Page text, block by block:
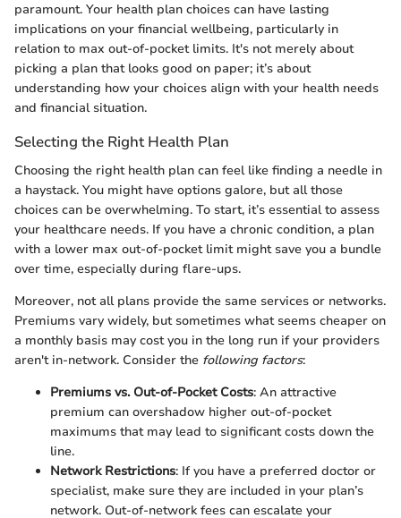
paramount. Your health plan choices can have lasting
implications on your financial wellbeing, particularly in
relation to max out-of-pocket limits. It's not merely about
picking a plan that looks good on paper; it’s about
understanding how your choices align with your health needs
and financial situation.
Selecting the Right Health Plan
Choosing the right health plan can feel like finding a needle in
a haystack. You might have options galore, but all those
choices can be overwhelming. To start, it’s essential to assess
your healthcare needs. If you have a chronic condition, a plan
with a lower max out-of-pocket limit might save you a bundle
over time, especially during flare-ups.
Moreover, not all plans provide the same services or networks.
Premiums vary widely, but sometimes what seems cheaper on
a monthly basis may cost you in the long run if your providers
aren't in-network. Consider the following factors:
Premiums vs. Out-of-Pocket Costs: An attractive
premium can overshadow higher out-of-pocket
maximums that may lead to significant costs down the
line.
Network Restrictions: If you have a preferred doctor or
specialist, make sure they are included in your plan’s
network. Out-of-network fees can escalate your